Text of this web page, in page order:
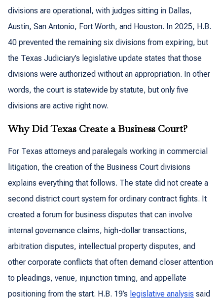
divisions are operational, with judges sitting in Dallas,
Austin, San Antonio, Fort Worth, and Houston. In 2025, H.B.
40 prevented the remaining six divisions from expiring, but
the Texas Judiciary’s legislative update states that those
divisions were authorized without an appropriation. In other
words, the court is statewide by statute, but only five
divisions are active right now.
Why Did Texas Create a Business Court?
For Texas attorneys and paralegals working in commercial
litigation, the creation of the Business Court divisions
explains everything that follows. The state did not create a
second district court system for ordinary contract fights. It
created a forum for business disputes that can involve
internal governance claims, high-dollar transactions,
arbitration disputes, intellectual property disputes, and
other corporate conflicts that often demand closer attention
to pleadings, venue, injunction timing, and appellate
positioning from the start. H.B. 19’s legislative analysis said